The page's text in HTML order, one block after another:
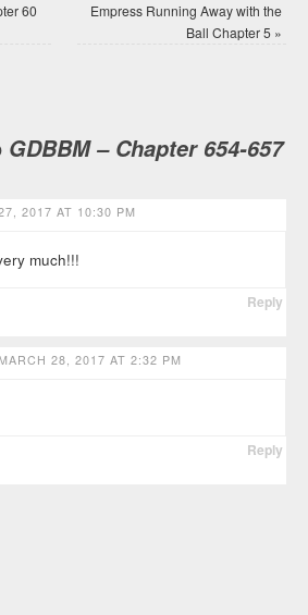
60
Empress Running Away with the
Ball Chapter 5 »
GDBBM – Chapter 654-657
2017 AT 10:30 PM
much!!!
Reply
MARCH 28, 2017 AT 2:32 PM
Reply